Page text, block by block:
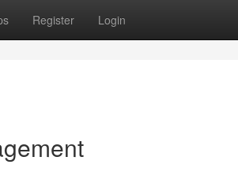
Register Login